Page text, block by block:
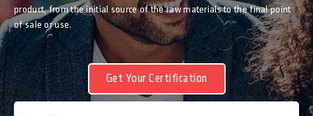
product, from the initial source of the raw materials to the final point
of sale or use.
Get Your Certification